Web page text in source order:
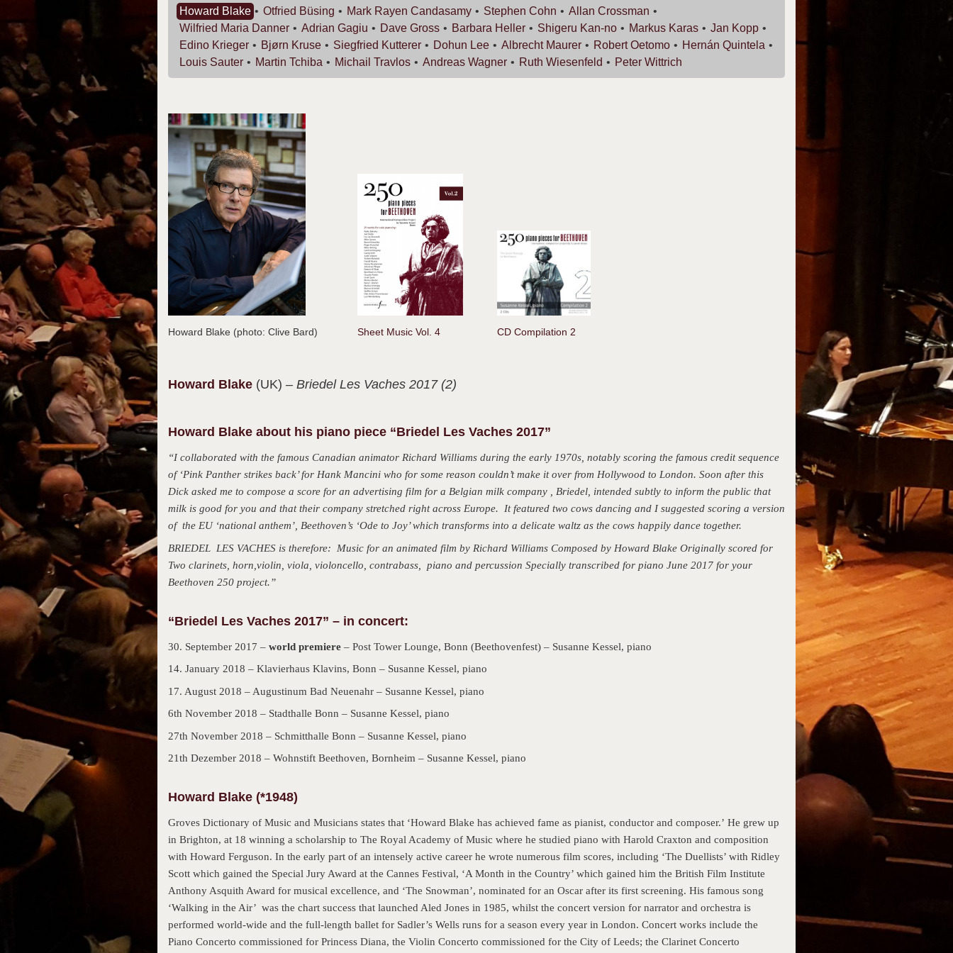
Howard Blake Otfried Büsing Mark Rayen Candasamy Stephen Cohn Allan Crossman
Wilfried Maria Danner Adrian Gagiu Dave Gross Barbara Heller Shigeru Kan-no Markus Karas Jan Kopp
Edino Krieger Bjørn Kruse Siegfried Kutterer Dohun Lee Albrecht Maurer RobertOetomo Hernán Quintela
Louis Sauter Martin Tchiba Michail Travlos Andreas Wagner Ruth Wiesenfeld Peter Wittrich
Howard Blake (photo: Clive Bard) Sheet Music Vol. 4 CD Compilation 2
Howard Blake (UK) – Briedel Les Vaches 2017 (2)
Howard Blake about his piano piece “Briedel Les Vaches 2017”
“I collaborated with the famous Canadian animator Richard Williams during the early 1970s, notably scoring the famous credit sequence
of ‘Pink Panther strikes back’ for Hank Mancini who for some reason couldn’t make it over from Hollywood to London. Soon after this
Dick asked me to compose a score for an advertising film for a Belgian milk company , Briedel, intended subtly to inform the public that
milk is good for you and that their company stretched right across Europe. It featured two cows dancing and I suggested scoring a version
of the EU ‘national anthem’, Beethoven’s ‘Ode to Joy’ which transforms into a delicate waltz as the cows happily dance together.
BRIEDEL LES VACHES is therefore: Music for an animated film by Richard Williams Composed by Howard Blake Originally scored for
Two clarinets, horn,violin, viola, violoncello, contrabass, piano and percussion Specially transcribed for piano June 2017 for your
Beethoven 250 project.”
“Briedel Les Vaches 2017” – in concert:
30. September 2017 – world premiere – Post Tower Lounge, Bonn (Beethovenfest) – Susanne Kessel, piano
14. January 2018 – Klavierhaus Klavins, Bonn – Susanne Kessel, piano
17. August 2018 – Augustinum Bad Neuenahr – Susanne Kessel, piano
6th November 2018 – Stadthalle Bonn – Susanne Kessel, piano
27th November 2018 – Schmitthalle Bonn – Susanne Kessel, piano
21th Dezember 2018 – Wohnstift Beethoven, Bornheim – Susanne Kessel, piano
Howard Blake (*1948)
Groves Dictionary of Music and Musicians states that ‘Howard Blake has achieved fame as pianist, conductor and composer.’ He grew up
in Brighton, at 18 winning a scholarship to The Royal Academy of Music where he studied piano with Harold Craxton and composition
with Howard Ferguson. In the early part of an intensely active career he wrote numerous film scores, including ‘The Duellists’ with Ridley
Scott which gained the Special Jury Award at the Cannes Festival, ‘A Month in the Country’ which gained him the British Film Institute
Anthony Asquith Award for musical excellence, and ‘The Snowman’, nominated for an Oscar after its first screening. His famous song
‘Walking in the Air’ was the chart success that launched Aled Jones in 1985, whilst the concert version for narrator and orchestra is
performed world-wide and the full-length ballet for Sadler’s Wells runs for a season every year in London. Concert works include the
Piano Concerto commissioned for Princess Diana, the Violin Concerto commissioned for the City of Leeds; the Clarinet Concerto